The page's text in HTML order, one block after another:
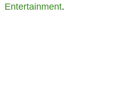
Entertainment.